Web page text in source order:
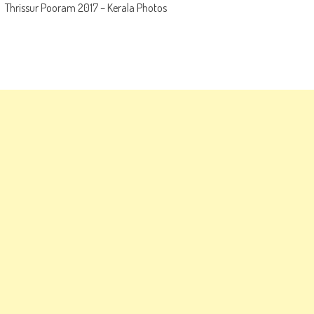
navigation
Thrissur Pooram 2017 – Kerala Photos